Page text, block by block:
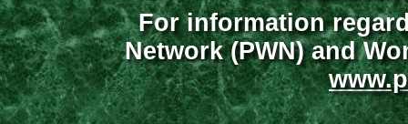
For information
Network (PWN) and